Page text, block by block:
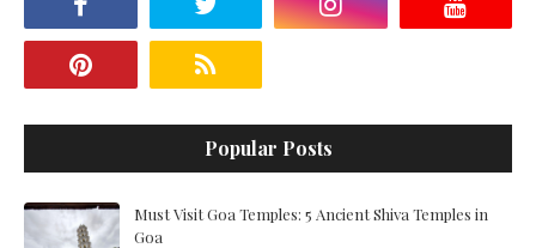
Popular Posts
Must Visit Goa Temples: 5 Ancient Shiva Temples in
Goa